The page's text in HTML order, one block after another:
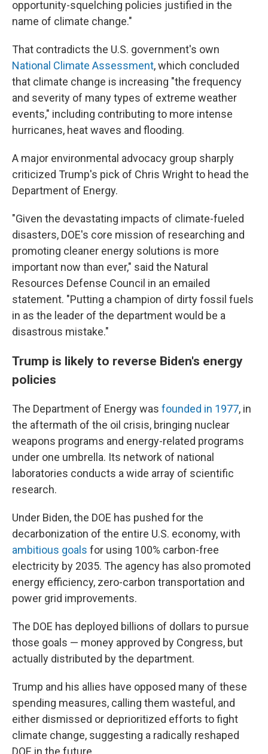
opportunity-squelching policies justified in the
name of climate change."
That contradicts the U.S. government's own
National Climate Assessment, which concluded
that climate change is increasing "the frequency
and severity of many types of extreme weather
events," including contributing to more intense
hurricanes, heat waves and flooding.
A major environmental advocacy group sharply
criticized Trump's pick of Chris Wright to head the
Department of Energy.
"Given the devastating impacts of climate-fueled
disasters, DOE's core mission of researching and
promoting cleaner energy solutions is more
important now than ever," said the Natural
Resources Defense Council in an emailed
statement. "Putting a champion of dirty fossil fuels
in as the leader of the department would be a
disastrous mistake."
Trump is likely to reverse Biden's energy
policies
The Department of Energy was founded in 1977, in
the aftermath of the oil crisis, bringing nuclear
weapons programs and energy-related programs
under one umbrella. Its network of national
laboratories conducts a wide array of scientific
research.
Under Biden, the DOE has pushed for the
decarbonization of the entire U.S. economy, with
ambitious goals for using 100% carbon-free
electricity by 2035. The agency has also promoted
energy efficiency, zero-carbon transportation and
power grid improvements.
The DOE has deployed billions of dollars to pursue
those goals — money approved by Congress, but
actually distributed by the department.
Trump and his allies have opposed many of these
spending measures, calling them wasteful, and
either dismissed or deprioritized efforts to fight
climate change, suggesting a radically reshaped
DOE in the future.